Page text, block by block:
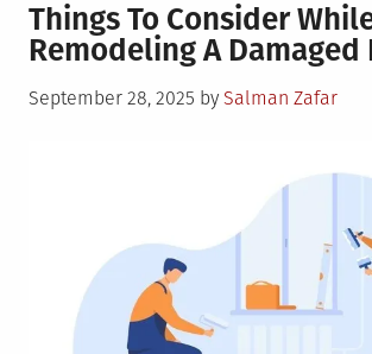
Things To Consider
Remodeling A Damaged
Posted
September 28, 2025 by Salman Zafar